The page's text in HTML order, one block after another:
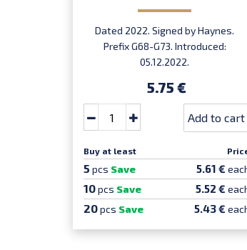
Dated 2022. Signed by Haynes.
Prefix G68-G73. Introduced:
05.12.2022.
5.75 €
Add to cart
Buy at least
5 pcs Save 5.61 €
10pcs Save 5.52 €
20pcs Save 5.43 €